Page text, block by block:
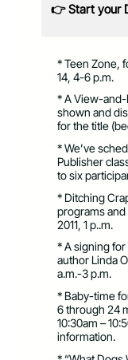
👉 Start your
* Teen Zone,
14, 4-6 p.m.
* A View-
shown and
for the title
* We’ve
Publisher
to six
* Ditching
programs and
2011, 1 p..m.
* A signing
author Linda
a.m.-3 p.m.
* Baby-time
6 through 24
10:30am –
information.